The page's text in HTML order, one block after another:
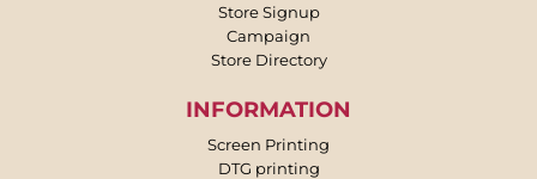
Store Signup
Campaign
Store Directory
INFORMATION
Screen Printing
DTG printing